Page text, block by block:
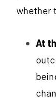
whether
At